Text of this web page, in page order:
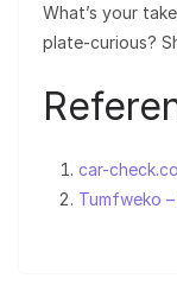
What’s your
plate-curious?
car-
Tumfweko